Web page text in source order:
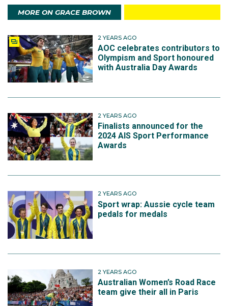
MORE ON GRACE BROWN
2 YEARS AGO
AOC celebrates contributors to
Olympism and Sport honoured
with Australia Day Awards
2 YEARS AGO
Finalists announced for the
2024 AIS Sport Performance
Awards
2 YEARS AGO
Sport wrap: Aussie cycle team
pedals for medals
2 YEARS AGO
Australian Women’s Road Race
team give their all in Paris